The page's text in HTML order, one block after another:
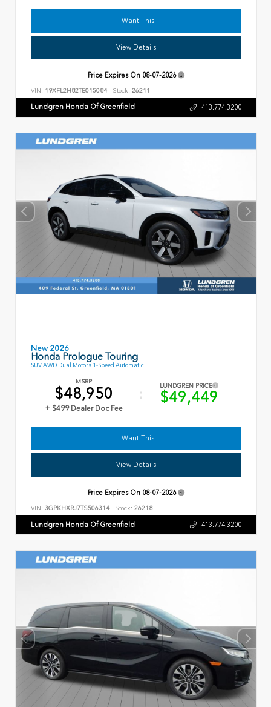
I Want This
View Details
Price Expires On 08-07-2026
VIN: 19XFL2H82TE015084 Stock: 26211
Lundgren Honda Of Greenfield 413.774.3200
New 2026
Honda Prologue Touring
SUV AWD Dual Motors 1-Speed Automatic
MSRP
$48,950
+ $499 Dealer Doc Fee
LUNDGREN PRICE
$49,449
I Want This
View Details
Price Expires On 08-07-2026
VIN: 3GPKHXRJ7TS506314 Stock: 26218
Lundgren Honda Of Greenfield 413.774.3200